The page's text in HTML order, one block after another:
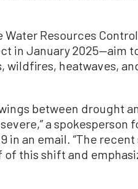
Resources
in January 2025—aim
wildfires, heatwaves,
between drought
a spokesperson
in an email. “The
this shift and